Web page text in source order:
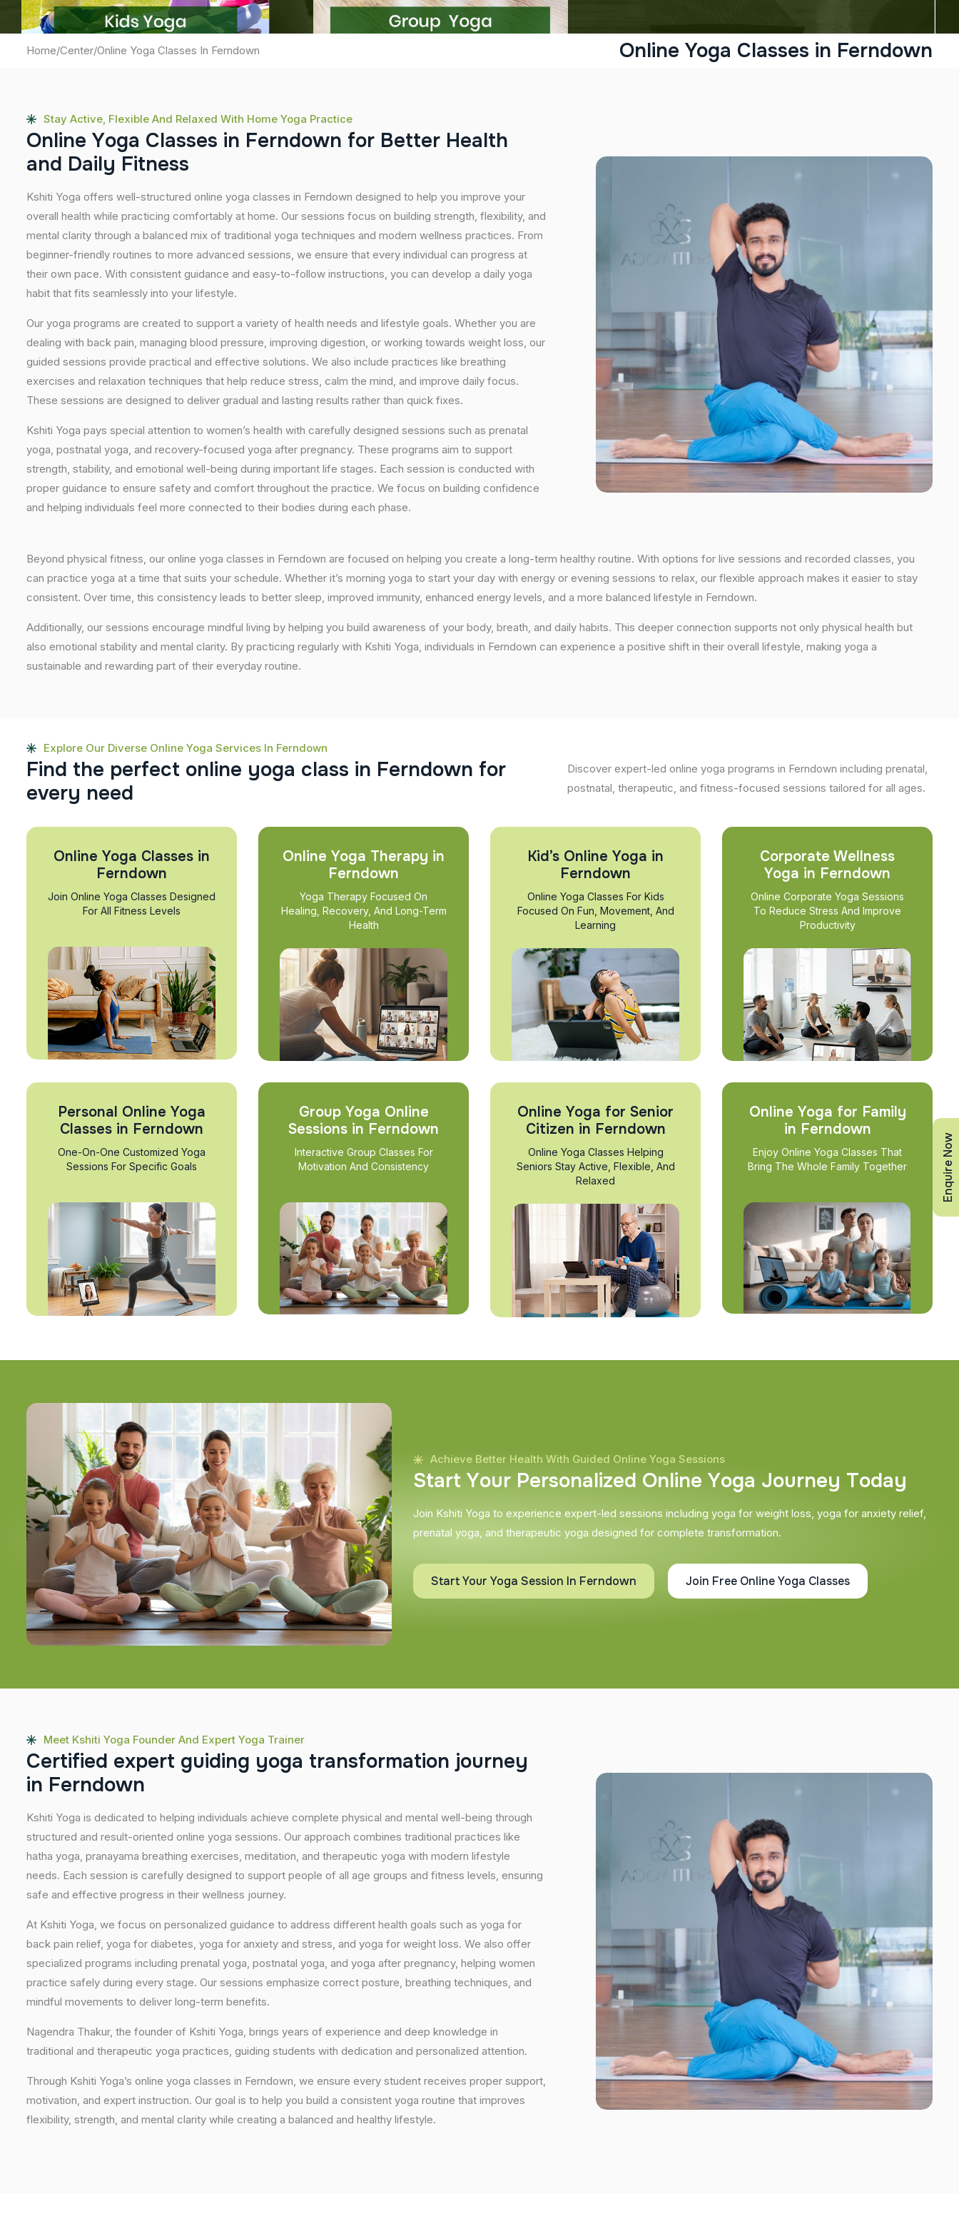
Home/Center/Online Yoga Classes In Ferndown Online Yoga Classes in Ferndown
Stay Active, Flexible And Relaxed With Home Yoga Practice
Online Yoga Classes in Ferndown for Better Health
and Daily Fitness
Kshiti Yoga offers well-structured online yoga classes in Ferndown designed to help you improve your
overall health while practicing comfortably at home. Our sessions focus on building strength, flexibility, and
mental clarity through a balanced mix of traditional yoga techniques and modern wellness practices. From
beginner-friendly routines to more advanced sessions, we ensure that every individual can progress at
their own pace. With consistent guidance and easy-to-follow instructions, you can develop a daily yoga
habit that fits seamlessly into your lifestyle.
Our yoga programs are created to support a variety of health needs and lifestyle goals. Whether you are
dealing with back pain, managing blood pressure, improving digestion, or working towards weight loss, our
guided sessions provide practical and effective solutions. We also include practices like breathing
exercises and relaxation techniques that help reduce stress, calm the mind, and improve daily focus.
These sessions are designed to deliver gradual and lasting results rather than quick fixes.
Kshiti Yoga pays special attention to women’s health with carefully designed sessions such as prenatal
yoga, postnatal yoga, and recovery-focused yoga after pregnancy. These programs aim to support
strength, stability, and emotional well-being during important life stages. Each session is conducted with
proper guidance to ensure safety and comfort throughout the practice. We focus on building confidence
and helping individuals feel more connected to their bodies during each phase.
Beyond physical fitness, our online yoga classes in Ferndown are focused on helping you create a long-term healthy routine. With options for live sessions and recorded classes, you
can practice yoga at a time that suits your schedule. Whether it’s morning yoga to start your day with energy or evening sessions to relax, our flexible approach makes it easier to stay
consistent. Over time, this consistency leads to better sleep, improved immunity, enhanced energy levels, and a more balanced lifestyle in Ferndown.
Additionally, our sessions encourage mindful living by helping you build awareness of your body, breath, and daily habits. This deeper connection supports not only physical health but
also emotional stability and mental clarity. By practicing regularly with Kshiti Yoga, individuals in Ferndown can experience a positive shift in their overall lifestyle, making yoga a
sustainable and rewarding part of their everyday routine.
Explore Our Diverse Online Yoga Services In Ferndown
Find the perfect online yoga class in Ferndown for
every need
Discover expert-led online yoga programs in Ferndown including prenatal,
postnatal, therapeutic, and fitness-focused sessions tailored for all ages.
Online Yoga Classes in
Ferndown
Join Online Yoga Classes Designed
For All Fitness Levels
Online Yoga Therapy in
Ferndown
Yoga Therapy Focused On
Healing, Recovery, And Long-Term
Health
Kid’s Online Yoga in
Ferndown
Online Yoga Classes For Kids
Focused On Fun, Movement, And
Learning
Corporate Wellness
Yoga in Ferndown
Online Corporate Yoga Sessions
To Reduce Stress And Improve
Productivity
Personal Online Yoga
Classes in Ferndown
One-On-One Customized Yoga
Sessions For Specific Goals
Group Yoga Online
Sessions in Ferndown
Interactive Group Classes For
Motivation And Consistency
Online Yoga for Senior
Citizen in Ferndown
Online Yoga Classes Helping
Seniors Stay Active, Flexible, And
Relaxed
Online Yoga for Family
in Ferndown
Enjoy Online Yoga Classes That
Bring The Whole Family Together
Achieve Better Health With Guided Online Yoga Sessions
Start Your Personalized Online Yoga Journey Today
Join Kshiti Yoga to experience expert-led sessions including yoga for weight loss, yoga for anxiety relief,
prenatal yoga, and therapeutic yoga designed for complete transformation.
Start Your Yoga Session In Ferndown Join Free Online Yoga Classes
Meet Kshiti Yoga Founder And Expert Yoga Trainer
Certified expert guiding yoga transformation journey
in Ferndown
Kshiti Yoga is dedicated to helping individuals achieve complete physical and mental well-being through
structured and result-oriented online yoga sessions. Our approach combines traditional practices like
hatha yoga, pranayama breathing exercises, meditation, and therapeutic yoga with modern lifestyle
needs. Each session is carefully designed to support people of all age groups and fitness levels, ensuring
safe and effective progress in their wellness journey.
At Kshiti Yoga, we focus on personalized guidance to address different health goals such as yoga for
back pain relief, yoga for diabetes, yoga for anxiety and stress, and yoga for weight loss. We also offer
specialized programs including prenatal yoga, postnatal yoga, and yoga after pregnancy, helping women
practice safely during every stage. Our sessions emphasize correct posture, breathing techniques, and
mindful movements to deliver long-term benefits.
Nagendra Thakur, the founder of Kshiti Yoga, brings years of experience and deep knowledge in
traditional and therapeutic yoga practices, guiding students with dedication and personalized attention.
Through Kshiti Yoga’s online yoga classes in Ferndown, we ensure every student receives proper support,
motivation, and expert instruction. Our goal is to help you build a consistent yoga routine that improves
flexibility, strength, and mental clarity while creating a balanced and healthy lifestyle.
Enquire Now